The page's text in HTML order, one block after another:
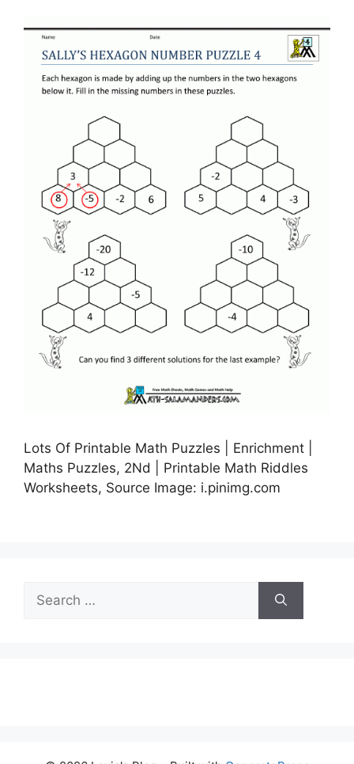
Lots Of Printable Math Puzzles | Enrichment |
Maths Puzzles, 2Nd | Printable Math Riddles
Worksheets, Source Image: i.pinimg.com
for: